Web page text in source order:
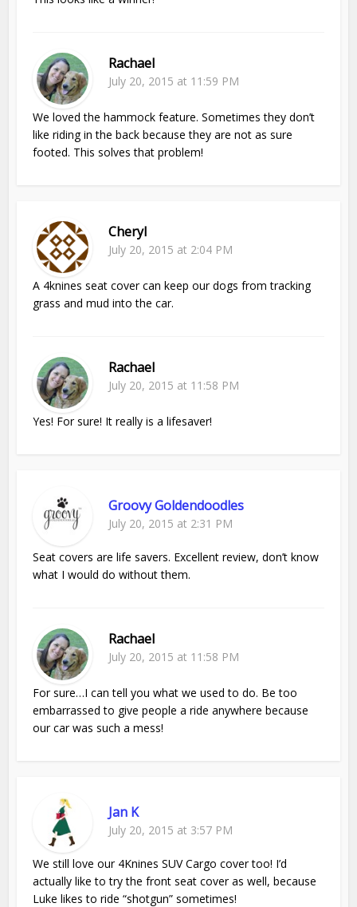
Rachael
July 20, 2015 at 11:59 PM
We loved the hammock feature. Sometimes they don’t
like riding in the back because they are not as sure
footed. This solves that problem!
Cheryl
July 20, 2015 at 2:04 PM
A 4knines seat cover can keep our dogs from tracking
grass and mud into the car.
Rachael
July 20, 2015 at 11:58 PM
Yes! For sure! It really is a lifesaver!
Groovy Goldendoodles
July 20, 2015 at 2:31 PM
Seat covers are life savers. Excellent review, don’t know
what I would do without them.
Rachael
July 20, 2015 at 11:58 PM
For sure…I can tell you what we used to do. Be too
embarrassed to give people a ride anywhere because
our car was such a mess!
Jan K
July 20, 2015 at 3:57 PM
We still love our 4Knines SUV Cargo cover too! I’d
actually like to try the front seat cover as well, because
Luke likes to ride “shotgun” sometimes!